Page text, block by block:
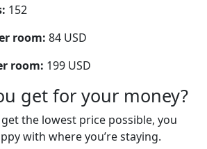
152
room: 84 USD
room: 199 USD
get for your money?
the lowest price possible, you
with where you’re staying.